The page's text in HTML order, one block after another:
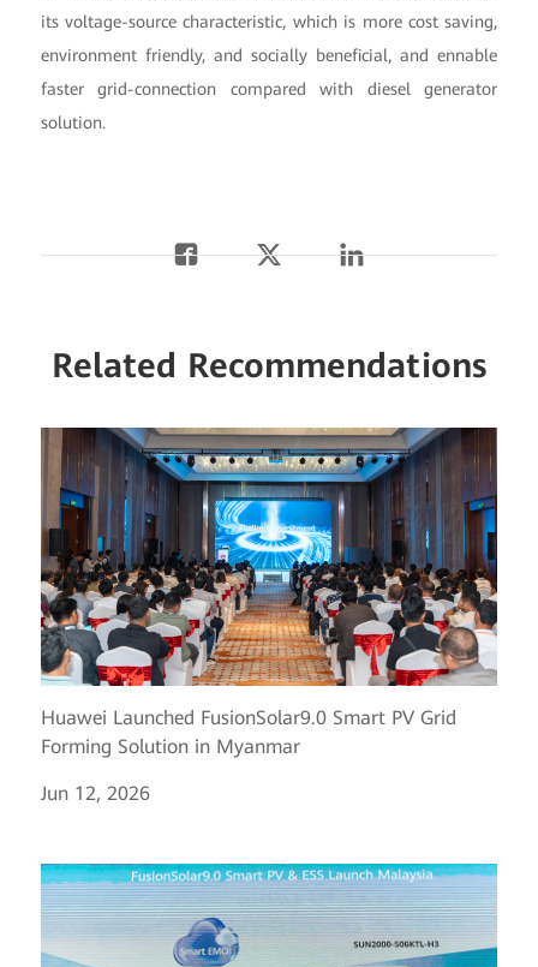
its voltage-source characteristic, which is more cost saving,
environment friendly, and socially beneficial, and ennable
faster grid-connection compared with diesel generator
solution.
Related Recommendations
Huawei Launched FusionSolar9.0 Smart PV Grid
Forming Solution in Myanmar
Jun 12, 2026